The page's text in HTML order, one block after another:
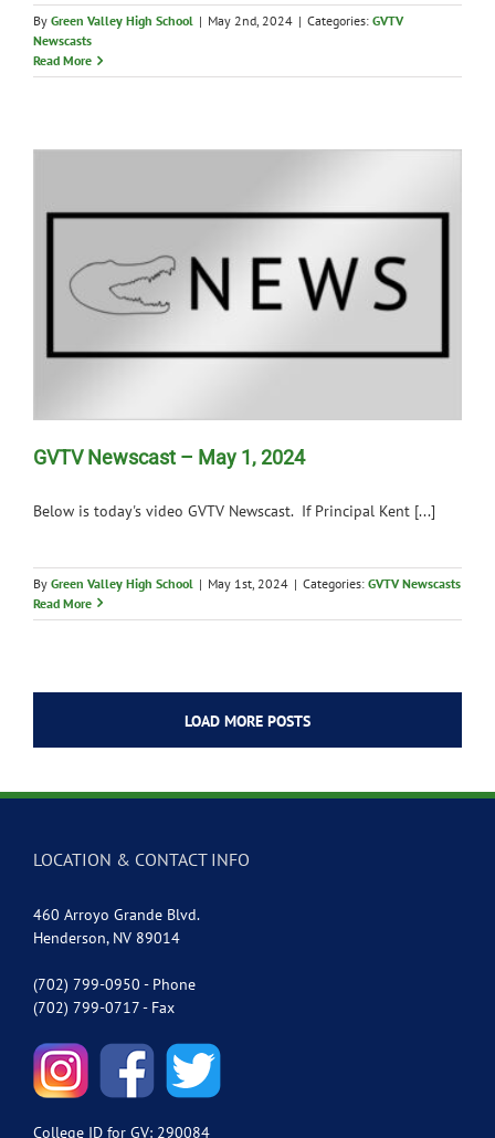
By Green Valley High School | May 2nd, 2024 | Categories: GVTV
Newscasts
Read More
GVTV Newscast – May 1, 2024
Below is today's video GVTV Newscast. If Principal Kent [...]
By Green Valley High School | May 1st, 2024 | Categories: GVTV Newscasts
Read More
LOAD MORE POSTS
LOCATION & CONTACT INFO
460 Arroyo Grande Blvd.
Henderson, NV 89014
(702) 799-0950 - Phone
(702) 799-0717 - Fax
College ID for GV: 290084